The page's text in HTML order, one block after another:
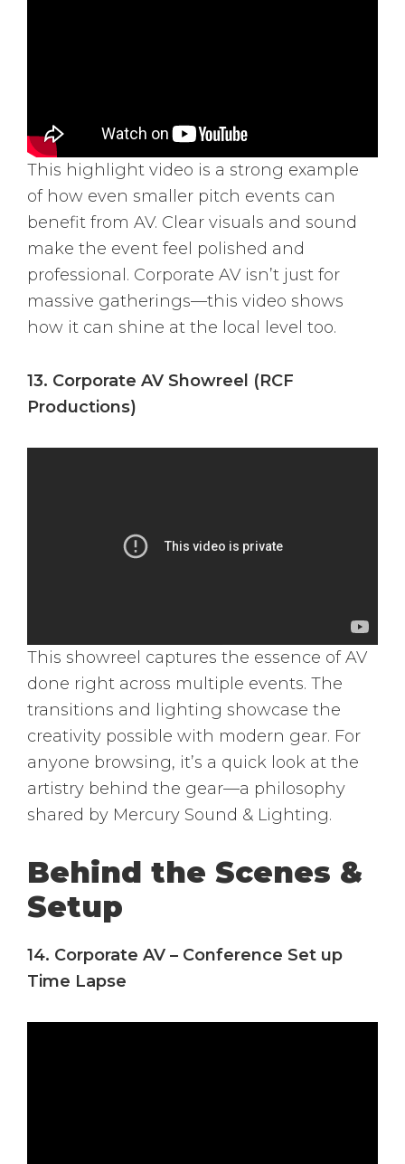
This highlight video is a strong example
of how even smaller pitch events can
benefit from AV. Clear visuals and sound
make the event feel polished and
professional. Corporate AV isn’t just for
massive gatherings—this video shows
how it can shine at the local level too.
13. Corporate AV Showreel (RCF
Productions)
This showreel captures the essence of AV
done right across multiple events. The
transitions and lighting showcase the
creativity possible with modern gear. For
anyone browsing, it’s a quick look at the
artistry behind the gear—a philosophy
shared by Mercury Sound & Lighting.
Behind the Scenes &
Setup
14. Corporate AV – Conference Set up
Time Lapse